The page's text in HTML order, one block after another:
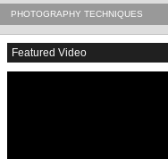
PHOTOGRAPHY TECHNIQUES
Featured Video